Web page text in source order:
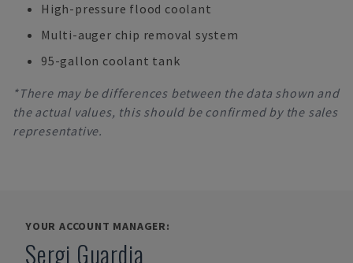
High-pressure flood coolant
Multi-auger chip removal system
95-gallon coolant tank
*There may be differences between the data shown and
the actual values, this should be confirmed by the sales
representative.
YOUR ACCOUNT MANAGER:
Sergi Guardia